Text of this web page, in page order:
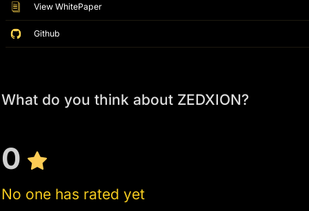
View WhitePaper
Github
What do you think about ZEDXION?
0
No one has rated yet